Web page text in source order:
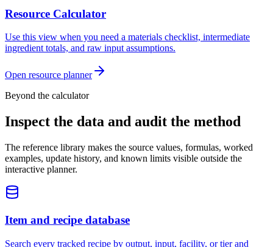
Resource Calculator
Use this view when you need a materials checklist, intermediate
ingredient totals, and raw input assumptions.
Open resource planner
Beyond the calculator
Inspect the data and audit the method
The reference library makes the source values, formulas, worked
examples, update history, and known limits visible outside the
interactive planner.
Item and recipe database
Search every tracked recipe by output, input, facility, or tier and